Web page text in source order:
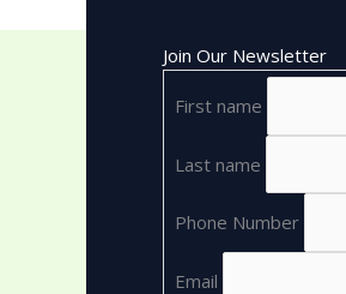
Join Our Newsletter
First name
Last name
Phone Number
Email